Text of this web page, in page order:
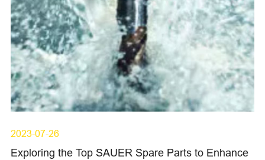
2023-07-26
Exploring the Top SAUER Spare Parts to Enhance